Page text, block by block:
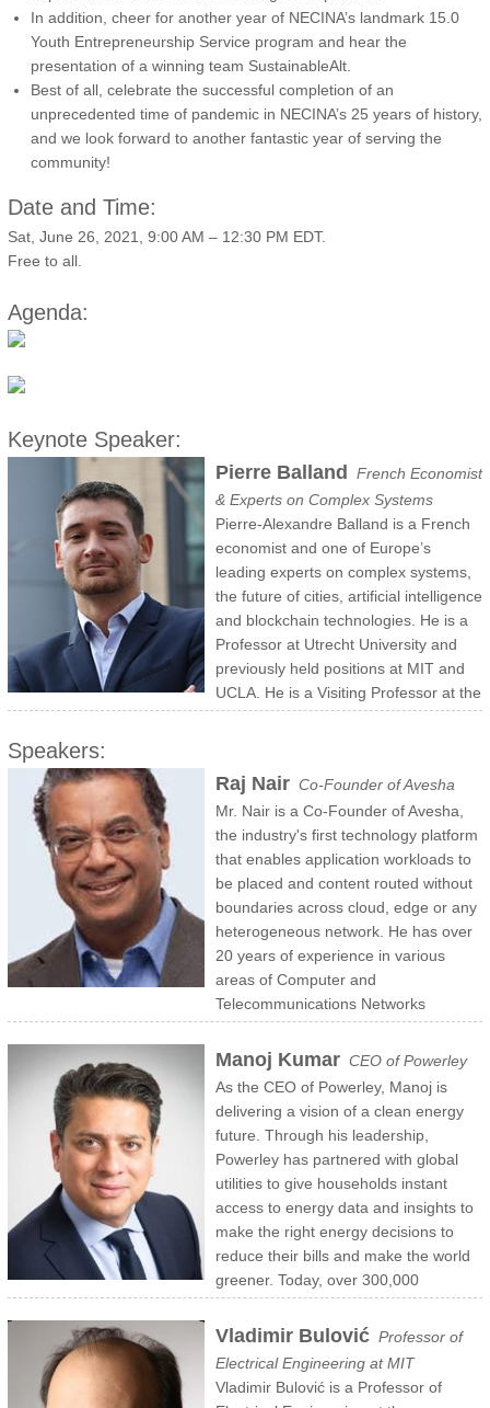
In addition, cheer for another year of NECINA’s landmark 15.0
Youth Entrepreneurship Service program and hear the
presentation of a winning team SustainableAlt.
Best of all, celebrate the successful completion of an
unprecedented time of pandemic in NECINA’s 25 years of history,
and we look forward to another fantastic year of serving the
community!
Date and Time:
Sat, June 26, 2021, 9:00 AM – 12:30 PM EDT.
Free to all.
Agenda:
Keynote Speaker:
Pierre Balland
French Economist
& Experts on Complex Systems
Pierre-Alexandre Balland is a French
economist and one of Europe’s
leading experts on complex systems,
the future of cities, artificial intelligence
and blockchain technologies. He is a
Professor at Utrecht University and
previously held positions at MIT and
UCLA. He is a Visiting Professor at the
Center for Collective Learning of the Artificial and Natural
Intelligence Toulouse Institute and a research fellow at the Center
for Complex Systems Studies. Pierre-Alex is also a high-level policy
expert that currently serves in the ESIR group to advise the
European Commission on innovation policy.
Speakers:
Raj Nair Co-Founder of Avesha
Mr. Nair is a Co-Founder of Avesha,
the industry's first technology platform
that enables application workloads to
be placed and content routed without
boundaries across cloud, edge or any
heterogeneous network. He has over
20 years of experience in various
areas of Computer and
Telecommunications Networks
including Application Overlay Networks, Edge Inference, IPTV,
Premium Media Delivery, TVE/OTT Content Protection, Security,
CDNs, Network Routing, Switching and Load Balancing.
Mr. Nair was previously a CTO and Co-Founder of Azuki Systems
which was acquired by Ericsson in 2014. Prior to that, he was the
Founding Engineer for Arrowpoint Communications, which also
exited through a successful acquisition by Cisco Systems in 2000.
Mr. Nair has a Ph.D in Computer Science from University of
Maryland, a Master Degree in Mechanical Engineer and Computer
Science from Iowa State University, and a Bachler in Technology and
Mechanical Engineer from Indian Institute of Technology..
Manoj Kumar CEO of Powerley
As the CEO of Powerley, Manoj is
delivering a vision of a clean energy
future. Through his leadership,
Powerley has partnered with global
utilities to give households instant
access to energy data and insights to
make the right energy decisions to
reduce their bills and make the world
greener. Today, over 300,000
households are interacting over 100 million times a year with the
Powerley home energy management platform – controlling energy
waste from smartphones, the web and voice assistants.
Prior to Powerley, Manoj was a Partner at McKinsey & Co.’s Silicon
Valley office, a Partner at PricewaterhouseCoopers (PwC) and
Vladimir Bulović Professor of
Electrical Engineering at MIT
Vladimir Bulović is a Professor of